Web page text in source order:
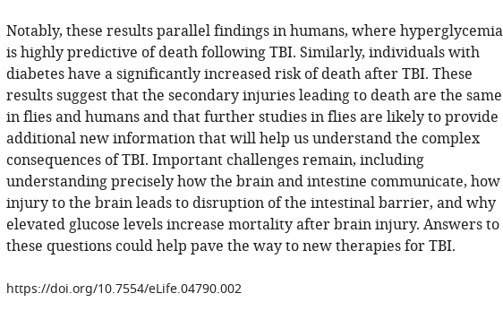
Notably, these results parallel findings in humans, where hyperglycemia
is highly predictive of death following TBI. Similarly, individuals with
diabetes have a significantly increased risk of death after TBI. These
results suggest that the secondary injuries leading to death are the same
in flies and humans and that further studies in flies are likely to provide
additional new information that will help us understand the complex
consequences of TBI. Important challenges remain, including
understanding precisely how the brain and intestine communicate, how
injury to the brain leads to disruption of the intestinal barrier, and why
elevated glucose levels increase mortality after brain injury. Answers to
these questions could help pave the way to new therapies for TBI.
https://doi.org/10.7554/eLife.04790.002